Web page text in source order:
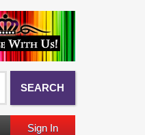
SEARCH
Sign In